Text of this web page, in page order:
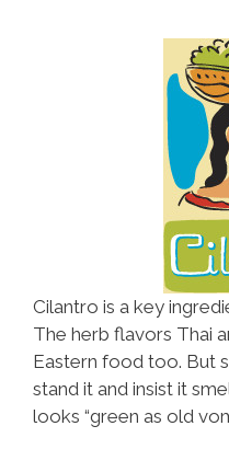
Cilantro is a key
The herb flavors Thai
Eastern food too. But
stand it and insist it
looks “green as old